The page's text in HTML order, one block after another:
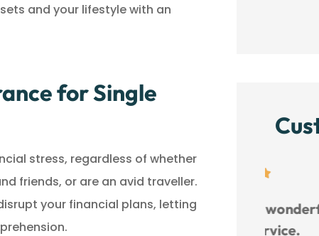
and your lifestyle with an
for Single
stress, regardless of whether
friends, or are an avid traveller.
your financial plans, letting
Benefit River has wonderful